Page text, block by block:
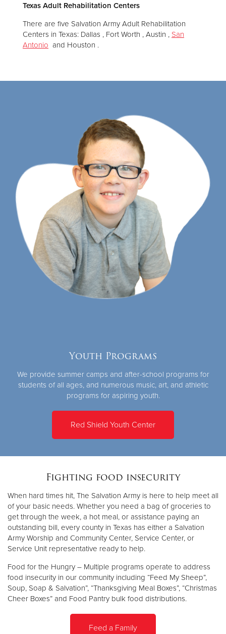
Texas Adult Rehabilitation Centers
There are five Salvation Army Adult Rehabilitation
Centers in Texas: Dallas , Fort Worth , Austin , San
Antonio and Houston .
Youth Programs
We provide summer camps and after-school programs for
students of all ages, and numerous music, art, and athletic
programs for aspiring youth.
Red Shield Youth Center
Fighting food insecurity
When hard times hit, The Salvation Army is here to help meet all
of your basic needs. Whether you need a bag of groceries to
get through the week, a hot meal, or assistance paying an
outstanding bill, every county in Texas has either a Salvation
Army Worship and Community Center, Service Center, or
Service Unit representative ready to help.
Food for the Hungry – Multiple programs operate to address
food insecurity in our community including “Feed My Sheep”,
Soup, Soap & Salvation”, “Thanksgiving Meal Boxes”, “Christmas
Cheer Boxes” and Food Pantry bulk food distributions.
Feed a Family